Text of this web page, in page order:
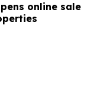
online sale